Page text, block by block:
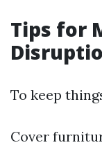
Tips for
To keep
Cover